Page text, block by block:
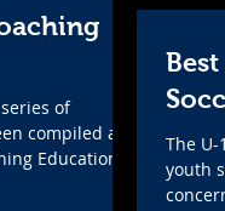
of
compiled and
Education
The
youth